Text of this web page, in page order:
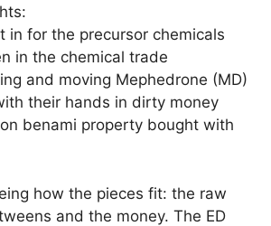
in for the precursor chemicals
in the chemical trade
and moving Mephedrone (MD)
their hands in dirty money
benami property bought with
how the pieces fit: the raw
and the money. The ED